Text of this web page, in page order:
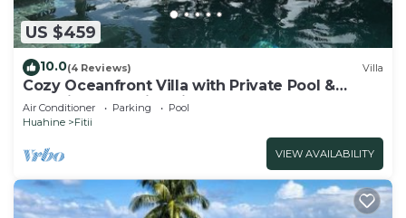
US $459
10.0(4 Reviews) Villa
Cozy Oceanfront Villa with Private Pool &
Stunning Moonrise Views
Air Conditioner Parking
Pool
Huahine
Fitii
VIEW AVAILABILITY